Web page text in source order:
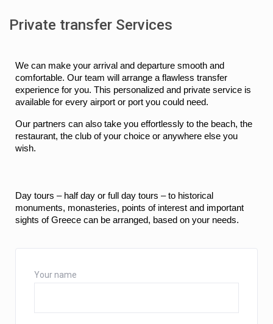
Private transfer Services
We can make your arrival and departure smooth and
comfortable. Our team will arrange a flawless transfer
experience for you. This personalized and private service is
available for every airport or port you could need.
Our partners can also take you effortlessly to the beach, the
restaurant, the club of your choice or anywhere else you
wish.
Day tours – half day or full day tours – to historical
monuments, monasteries, points of interest and important
sights of Greece can be arranged, based on your needs.
Your name